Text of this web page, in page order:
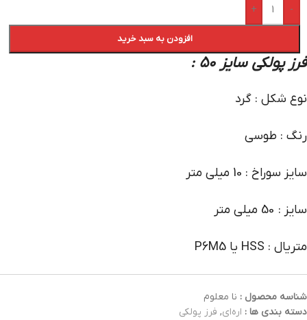
-
+
افزودن به سبد خرید
فرز پولکی سایز 50 :
نوع شکل : گرد
رنگ : طوسی
سایز سوراخ : 10 میلی متر
سایز : 50 میلی متر
متریال : HSS یا P6M5
شناسه محصول : نا معلوم
دسته بندی ها : اره‌ای, فرز پولکی